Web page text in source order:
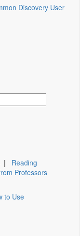
Discovery User
| Reading
Professors
to Use